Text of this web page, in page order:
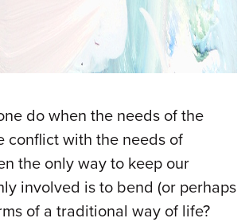
do when the needs of the
conflict with the needs of
the only way to keep our
involved is to bend (or perhaps
of a traditional way of life?